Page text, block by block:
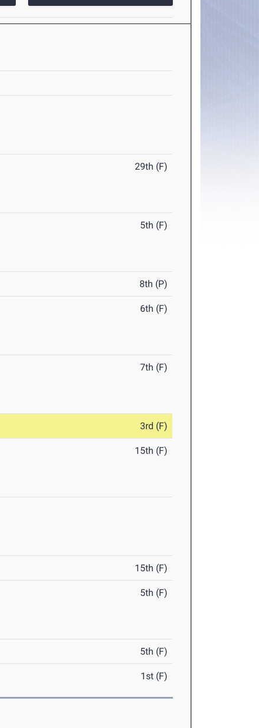
29th (F)
5th (F)
8th (P)
6th (F)
7th (F)
3rd (F)
15th (F)
15th (F)
5th (F)
5th (F)
1st (F)